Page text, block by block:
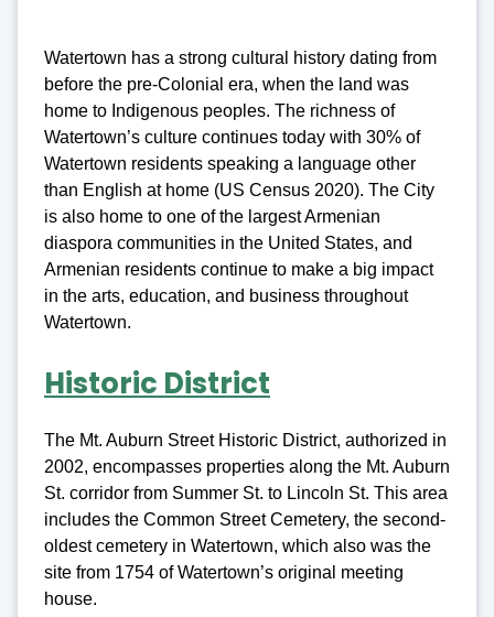
Watertown has a strong cultural history dating from
before the pre-Colonial era, when the land was
home to Indigenous peoples. The richness of
Watertown’s culture continues today with 30% of
Watertown residents speaking a language other
than English at home (US Census 2020). The City
is also home to one of the largest Armenian
diaspora communities in the United States, and
Armenian residents continue to make a big impact
in the arts, education, and business throughout
Watertown.
Historic District
The Mt. Auburn Street Historic District, authorized in
2002, encompasses properties along the Mt. Auburn
St. corridor from Summer St. to Lincoln St. This area
includes the Common Street Cemetery, the second-
oldest cemetery in Watertown, which also was the
site from 1754 of Watertown’s original meeting
house.